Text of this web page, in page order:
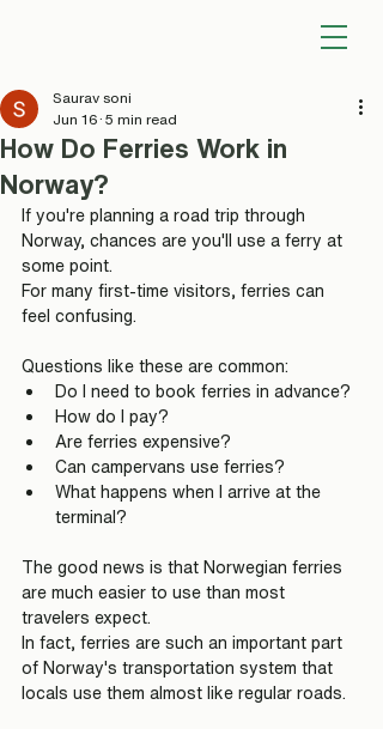
How Do Ferries Work in
Norway?
Saurav soni
Jun 16 5 min read
If you're planning a road trip through
Norway, chances are you'll use a ferry at
some point.
For many first-time visitors, ferries can
feel confusing.
Questions like these are common:
Do I need to book ferries in advance?
How do I pay?
Are ferries expensive?
Can campervans use ferries?
What happens when I arrive at the
terminal?
The good news is that Norwegian ferries
are much easier to use than most
travelers expect.
In fact, ferries are such an important part
of Norway's transportation system that
locals use them almost like regular roads.